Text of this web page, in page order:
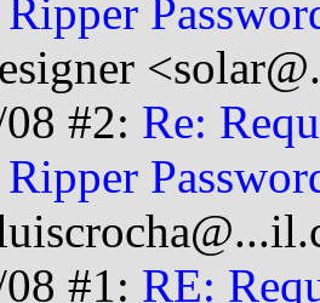
#2: Re:
#1: RE: